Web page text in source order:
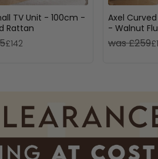
TV Unit - 100cm -
Rattan
£142
Axel
- Walnut
was £259